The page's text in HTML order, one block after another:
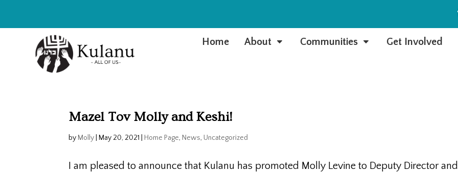
Home C
About C
Communities Get Involved
Mazel Tov Molly and Keshi!
by Molly May 20, 2021 Home Page, News, Uncategorized
I am pleased to announce that Kulanu has promoted Molly Levine to Deputy Director and